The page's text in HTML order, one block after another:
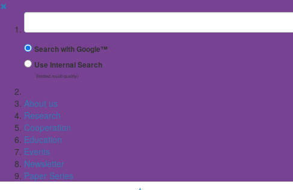
✖
Suchbegriff
Search with Google™
Use Internal Search
(limited result quality)
About us
Research
Cooperation
Education
Events
Newsletter
Paper Series